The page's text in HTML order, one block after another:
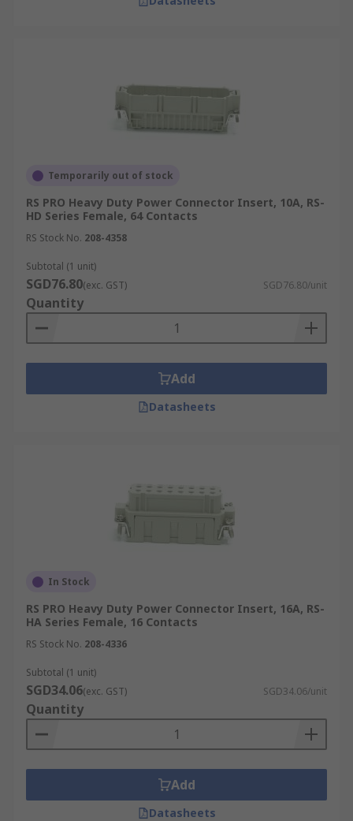
Temporarily out of stock
RS PRO Heavy Duty Power Connector Insert, 10A, RS-
HD Series Female, 64 Contacts
RS Stock No. 208-4358
Subtotal (1 unit)
SGD76.80(exc. GST) SGD76.80/unit
Quantity
Add
Datasheets
In Stock
RS PRO Heavy Duty Power Connector Insert, 16A, RS-
HA Series Female, 16 Contacts
RS Stock No. 208-4336
Subtotal (1 unit)
SGD34.06(exc. GST) SGD34.06/unit
Quantity
Add
Datasheets